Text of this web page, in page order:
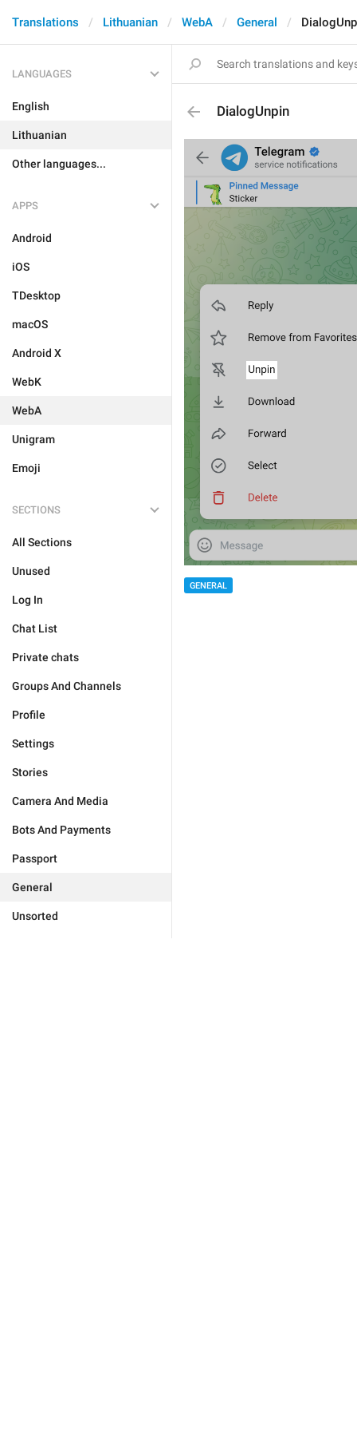
Translations Lithuanian WebA General
LANGUAGES
English
Lithuanian
Other languages...
APPS
Android
iOS
TDesktop
macOS
Android X
WebK
WebA
Unigram
Emoji
SECTIONS
All Sections
Unused
Log In
Chat List
Private chats
Groups And Channels
Profile
Settings
Stories
Camera And Media
Bots And Payments
Passport
General
Unsorted
DialogUnpin
GENERAL